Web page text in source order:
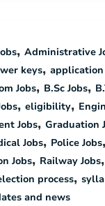
, Administrative
keys, application
Jobs, B.Sc Jobs,
, eligibility,
Jobs, Graduation
Jobs, Police Jobs,
Jobs, Railway Jobs,
process,
and news